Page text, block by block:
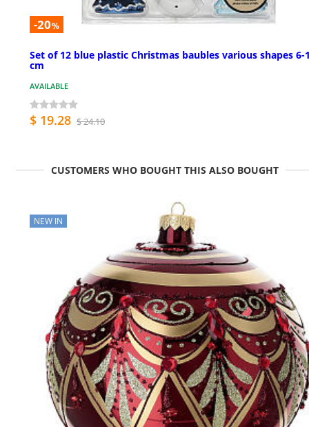
-20%
Set of 12 blue plastic Christmas baubles various shapes 6-
cm
AVAILABLE
$ 19.28 $ 24.10
CUSTOMERS WHO BOUGHT THIS ALSO BOUGHT
NEW IN